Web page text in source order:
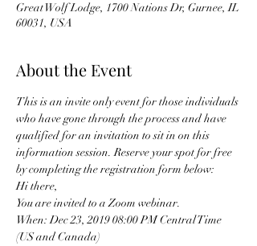
Great Wolf Lodge, 1700 Nations Dr, Gurnee, IL
60031, USA
About the Event
This is an invite only event for those individuals
who have gone through the process and have
qualified for an invitation to sit in on this
information session. Reserve your spot for free
by completing the registration form below:
Hi there,
You are invited to a Zoom webinar.
When: Dec 23, 2019 08:00 PM Central Time
(US and Canada)